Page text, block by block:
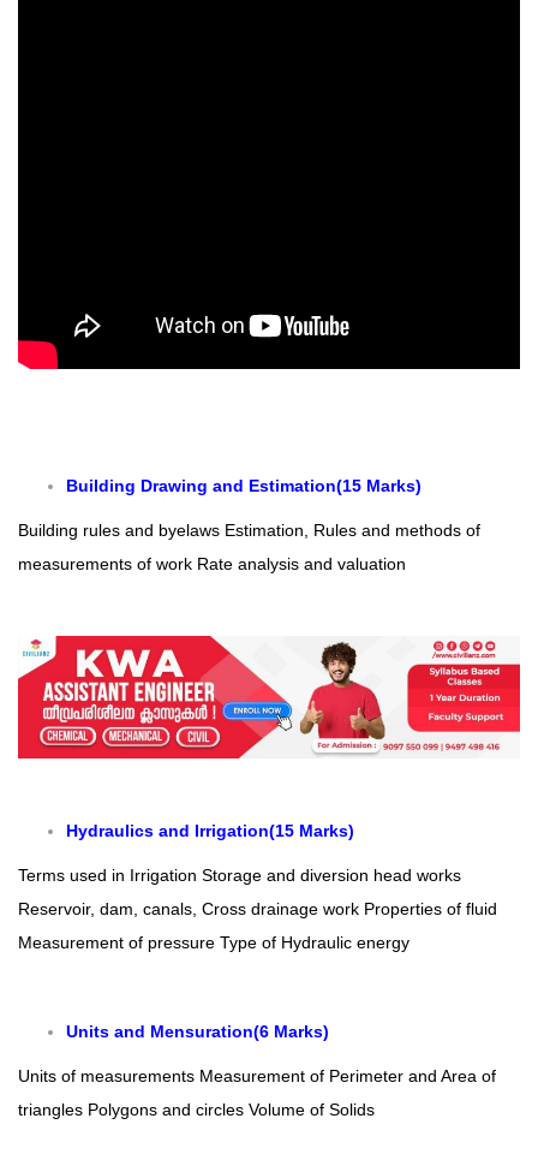
Building Drawing and Estimation(15 Marks)
Building rules and byelaws Estimation, Rules and methods of
measurements of work Rate analysis and valuation
Hydraulics and Irrigation(15 Marks)
Terms used in Irrigation Storage and diversion head works
Reservoir, dam, canals, Cross drainage work Properties of fluid
Measurement of pressure Type of Hydraulic energy
Units and Mensuration(6 Marks)
Units of measurements Measurement of Perimeter and Area of
triangles Polygons and circles Volume of Solids